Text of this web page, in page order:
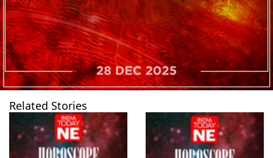
Related Stories